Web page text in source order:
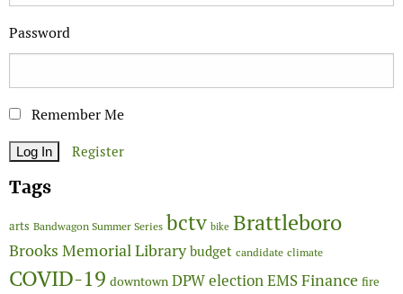
Password
Remember Me
Register
Tags
arts Bandwagon Summer Series bctv bike Brattleboro
Brooks Memorial Library budget candidate climate
COVID-19 downtown DPWelectionEMSFinance fire